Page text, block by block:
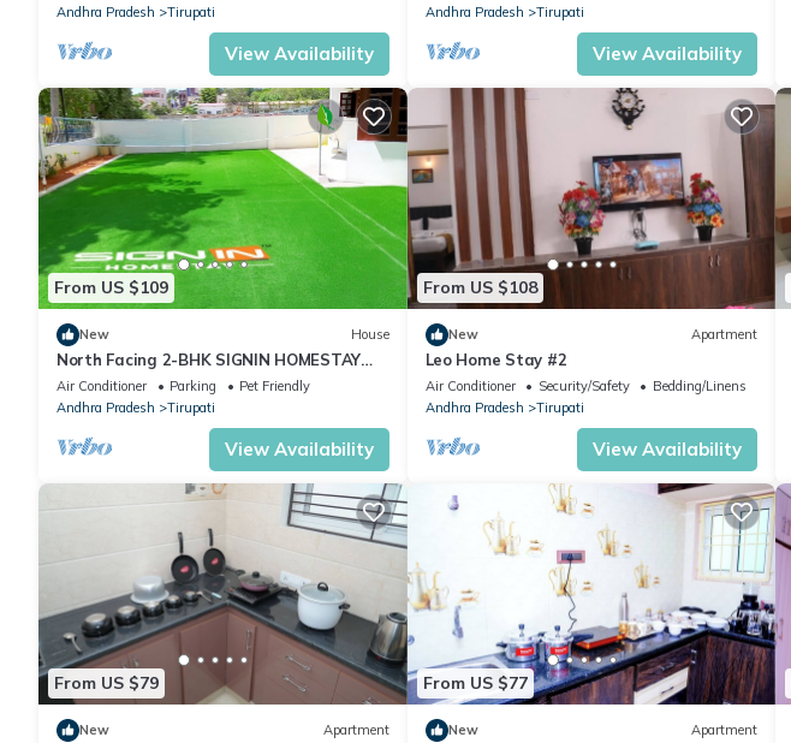
Andhra Pradesh
Tirupati
View Availability
Andhra Pradesh
Tirupati
View Availability
From US $109
New House
North Facing 2-BHK SIGNIN HOMESTAY
{a[:8886660628,AC, WiFi in fabulous
Tirupati
Air Conditioner Parking
Pet Friendly
Andhra Pradesh
Tirupati
View Availability
From US $108
New Apartment
Leo Home Stay #2
Air Conditioner Security/Safety
Bedding/Linens
Andhra Pradesh
Tirupati
View Availability
From US $79
New Apartment
From US $77
New Apartment